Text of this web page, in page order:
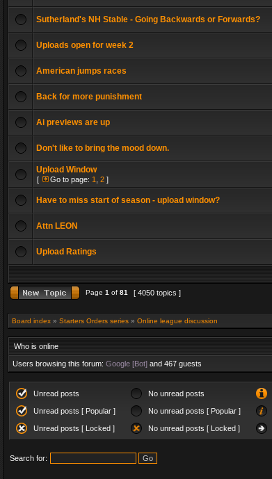
Sutherland's NH Stable - Going Backwards or Forwards?
Uploads open for week 2
American jumps races
Back for more punishment
Ai previews are up
Don't like to bring the mood down.
Upload Window
[ Go to page: 1 2 ]
Have to miss start of season - upload window?
Attn LEON
Upload Ratings
Page 1 of 81 [ 4050 topics ]
Board index » Starters Orders series » Online league discussion
Who is online
Users browsing this forum: Google [Bot] and 467 guests
Unread posts No unread posts
Unread posts [ Popular ] No unread posts [ Popular ]
Unread posts [ Locked ] No unread posts [ Locked ]
Search for: